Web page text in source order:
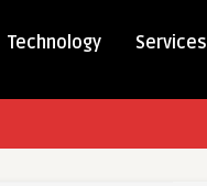
Technology Services